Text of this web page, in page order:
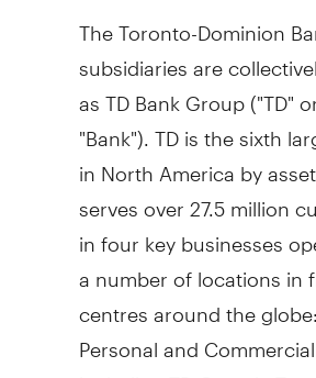
The Toronto-Dominion
subsidiaries are
as TD Bank Group ("TD"
"Bank"). TD is the sixth
inNorth Americaby
serves over 27.5 million
in four key businesses
a number of locations in
centres around the
Personal and